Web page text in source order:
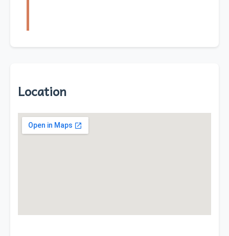
Location